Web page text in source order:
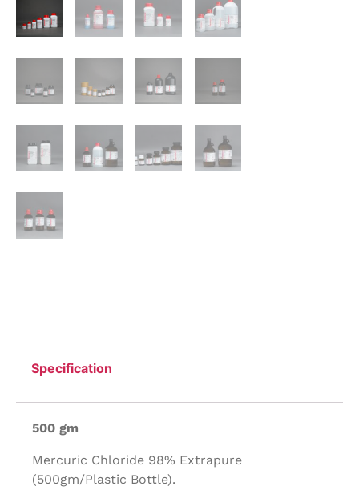
Specification
500 gm
Mercuric Chloride 98% Extrapure
(500gm/Plastic Bottle).